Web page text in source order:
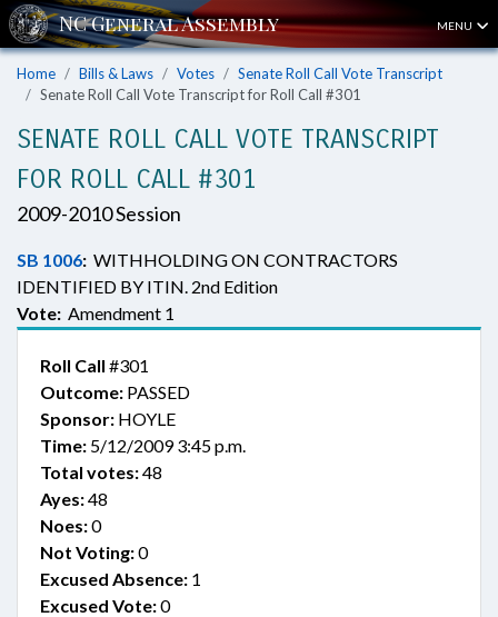
MENU
Home Bills & Laws Votes
Senate Roll Call Vote Transcript
Senate Roll Call Vote Transcript for Roll Call #301
SENATE ROLL CALL VOTE TRANSCRIPT
FOR ROLL CALL #301
2009-2010 Session
SB 1006: WITHHOLDING ON CONTRACTORS
IDENTIFIED BY ITIN. 2nd Edition
Vote: Amendment 1
Roll Call #301
Outcome: PASSED
Sponsor: HOYLE
Time: 5/12/2009 3:45 p.m.
Total votes:48
Ayes:48
Noes:0
Not Voting:0
Excused Absence: 1
Excused Vote:0